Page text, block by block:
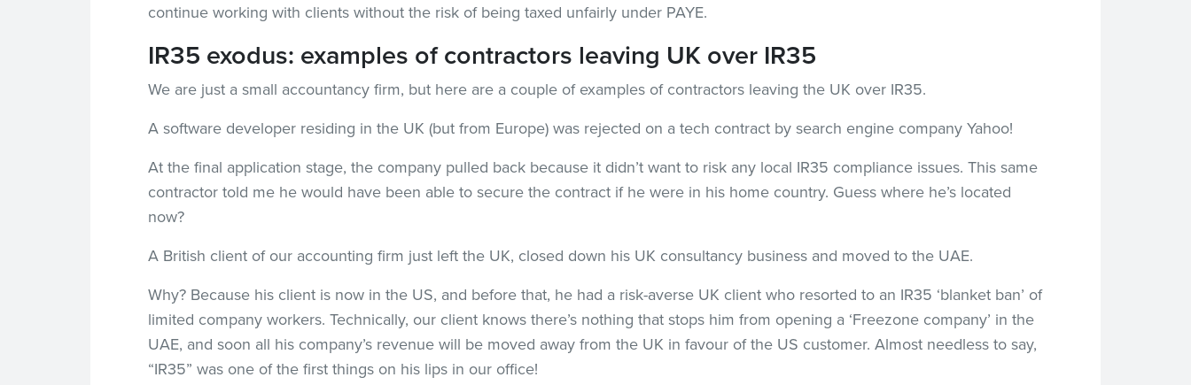
continue working with clients without the risk of being taxed unfairly under PAYE.
IR35 exodus: examples of contractors leaving UK over IR35
We are just a small accountancy firm, but here are a couple of examples of contractors leaving the UK over IR35.
A software developer residing in the UK (but from Europe) was rejected on a tech contract by search engine company Yahoo!
At the final application stage, the company pulled back because it didn’t want to risk any local IR35 compliance issues. This same
contractor told me he would have been able to secure the contract if he were in his home country. Guess where he’s located
now?
A British client of our accounting firm just left the UK, closed down his UK consultancy business and moved to the UAE.
Why? Because his client is now in the US, and before that, he had a risk-averse UK client who resorted to an IR35 ‘blanket ban’ of
limited company workers. Technically, our client knows there’s nothing that stops him from opening a ‘Freezone company’ in the
UAE, and soon all his company’s revenue will be moved away from the UK in favour of the US customer. Almost needless to say,
“IR35” was one of the first things on his lips in our office!